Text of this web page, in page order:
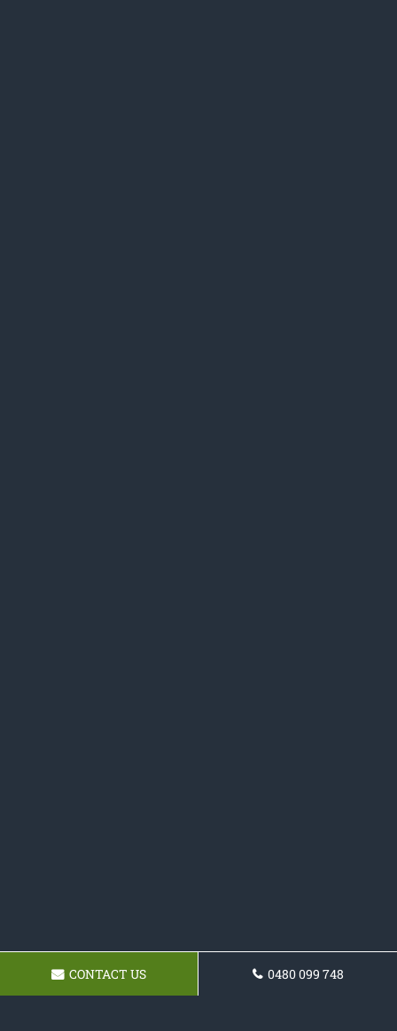
CONTACT US 0480 099 748